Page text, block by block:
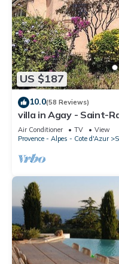
US $187
10.0(58 Reviews)
villa in Agay - Saint-
beach and shops,
Air Conditioner TV
View
Provence - Alpes - Cote d'Azur